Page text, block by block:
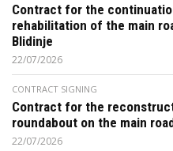
Contract for the
rehabilitation of the main
Blidinje
22/07/2026
CONTRACT SIGNING
Contract for the
roundabout on the main
22/07/2026